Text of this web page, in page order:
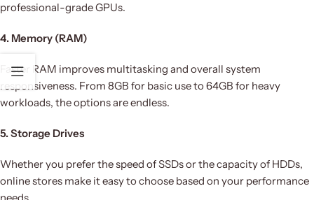
professional-grade GPUs.
4. Memory (RAM)
Faster RAM improves multitasking and overall system
responsiveness. From 8GB for basic use to 64GB for heavy
workloads, the options are endless.
5. Storage Drives
Whether you prefer the speed of SSDs or the capacity of HDDs,
online stores make it easy to choose based on your performance